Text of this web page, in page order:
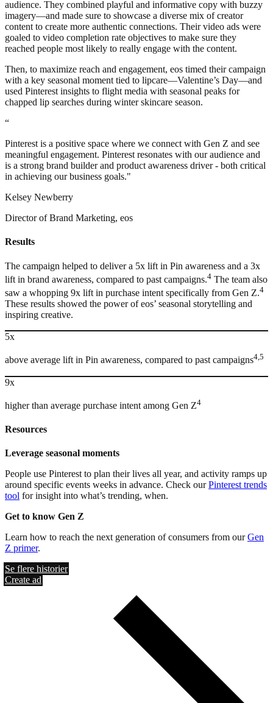
audience. They combined playful and informative copy with buzzy
imagery—and made sure to showcase a diverse mix of creator
content to create more authentic connections. Their video ads were
goaled to video completion rate objectives to make sure they
reached people most likely to really engage with the content.
Then, to maximize reach and engagement, eos timed their campaign
with a key seasonal moment tied to lipcare—Valentine’s Day—and
used Pinterest insights to flight media with seasonal peaks for
chapped lip searches during winter skincare season.
“
Pinterest is a positive space where we connect with Gen Z and see
meaningful engagement. Pinterest resonates with our audience and
is a strong brand builder and product awareness driver - both critical
in achieving our business goals."
Kelsey Newberry
Director of Brand Marketing, eos
Results
The campaign helped to deliver a 5x lift in Pin awareness and a 3x
lift in brand awareness, compared to past campaigns.4 The team also
saw a whopping 9x lift in purchase intent specifically from Gen Z.4
These results showed the power of eos’ seasonal storytelling and
inspiring creative.
5x
above average lift in Pin awareness, compared to past campaigns4,5
9x
higher than average purchase intent among Gen Z4
Resources
Leverage seasonal moments
People use Pinterest to plan their lives all year, and activity ramps up
around specific events weeks in advance. Check ourPinterest trends
tool for insight into what’s trending, when.
Get to know Gen Z
Learn how to reach the next generation of consumers from ourGen
Z primer.
Se flere historier
Create ad